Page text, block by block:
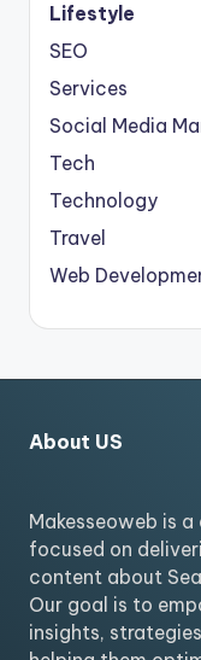
Lifestyle
SEO
Services
Social Media
Tech
Technology
Travel
Web
About US
Makesseoweb is
focused on
content about
Our goal is to
insights,